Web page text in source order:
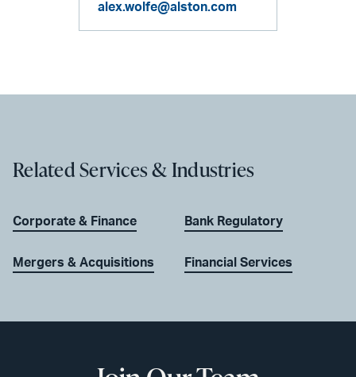
alex.wolfe@alston.com
Related Services & Industries
Corporate & Finance
Mergers & Acquisitions
Bank Regulatory
Financial Services